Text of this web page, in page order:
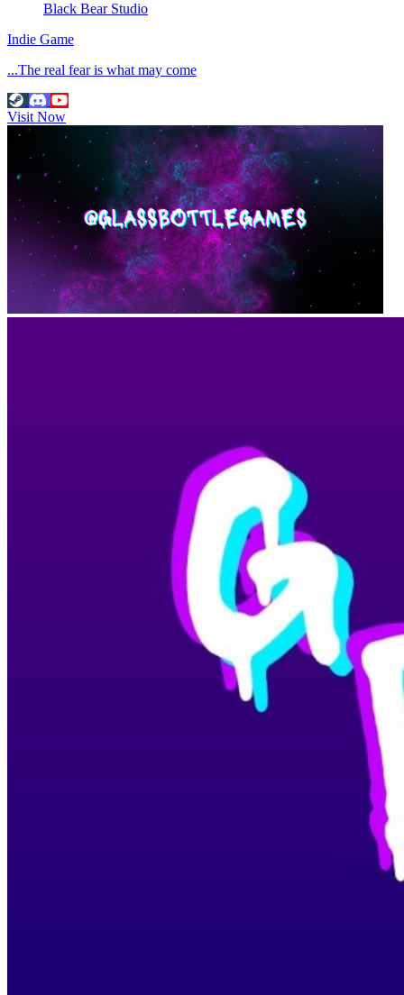
Black Bear Studio
Indie Game
...The real fear is what may come
Visit Now